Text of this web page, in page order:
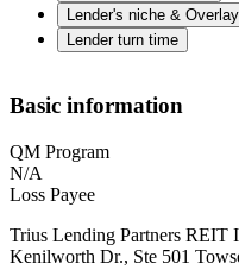
Lender's niche &
Lender turn time
Basic information
QM Program
N/A
Loss Payee
Trius Lending Partners
Kenilworth Dr., Ste 501